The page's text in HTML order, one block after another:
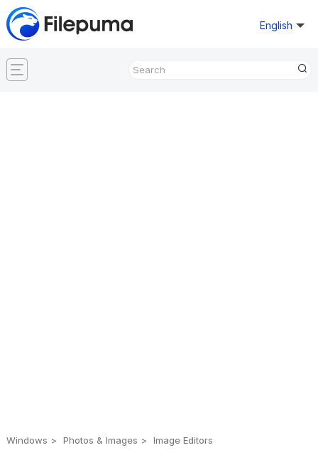
English
Windows Photos & Images Image Editors